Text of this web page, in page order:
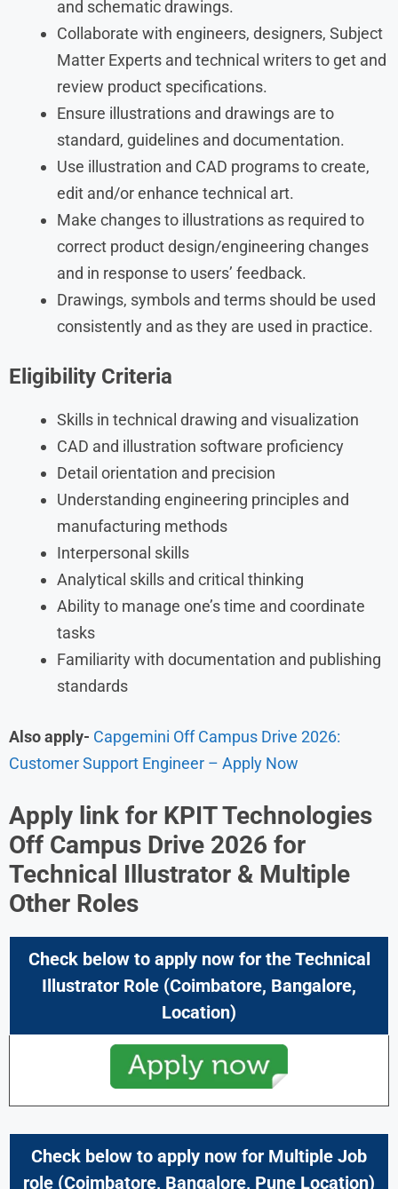
and schematic drawings.
Collaborate with engineers, designers, Subject
Matter Experts and technical writers to get and
review product specifications.
Ensure illustrations and drawings are to
standard, guidelines and documentation.
Use illustration and CAD programs to create,
edit and/or enhance technical art.
Make changes to illustrations as required to
correct product design/engineering changes
and in response to users’ feedback.
Drawings, symbols and terms should be used
consistently and as they are used in practice.
Eligibility Criteria
Skills in technical drawing and visualization
CAD and illustration software proficiency
Detail orientation and precision
Understanding engineering principles and
manufacturing methods
Interpersonal skills
Analytical skills and critical thinking
Ability to manage one’s time and coordinate
tasks
Familiarity with documentation and publishing
standards
Also apply- Capgemini Off Campus Drive 2026:
Customer Support Engineer – Apply Now
Apply link for KPIT Technologies
Off Campus Drive 2026 for
Technical Illustrator & Multiple
Other Roles
Check below to apply now for theTechnical
Illustrator Role (Coimbatore, Bangalore,
Location)
Check below to apply now for Multiple Job
role (Coimbatore, Bangalore, Pune Location)